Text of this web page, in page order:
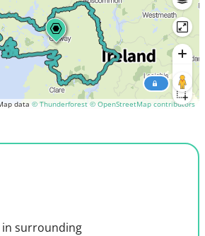
data © Thunderforest © OpenStreetMap contributors
surrounding